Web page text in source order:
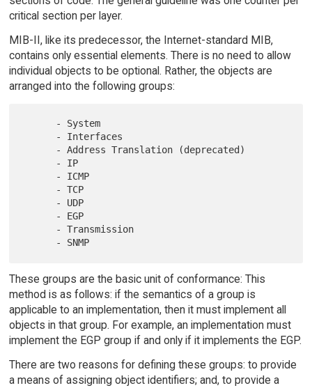
critical section per layer.
MIB-II, like its predecessor, the Internet-standard MIB,
contains only essential elements. There is no need to allow
individual objects to be optional. Rather, the objects are
arranged into the following groups:
These groups are the basic unit of conformance: This
method is as follows: if the semantics of a group is
applicable to an implementation, then it must implement all
objects in that group. For example, an implementation must
implement the EGP group if and only if it implements the EGP.
There are two reasons for defining these groups: to provide
a means of assigning object identifiers; and, to provide a